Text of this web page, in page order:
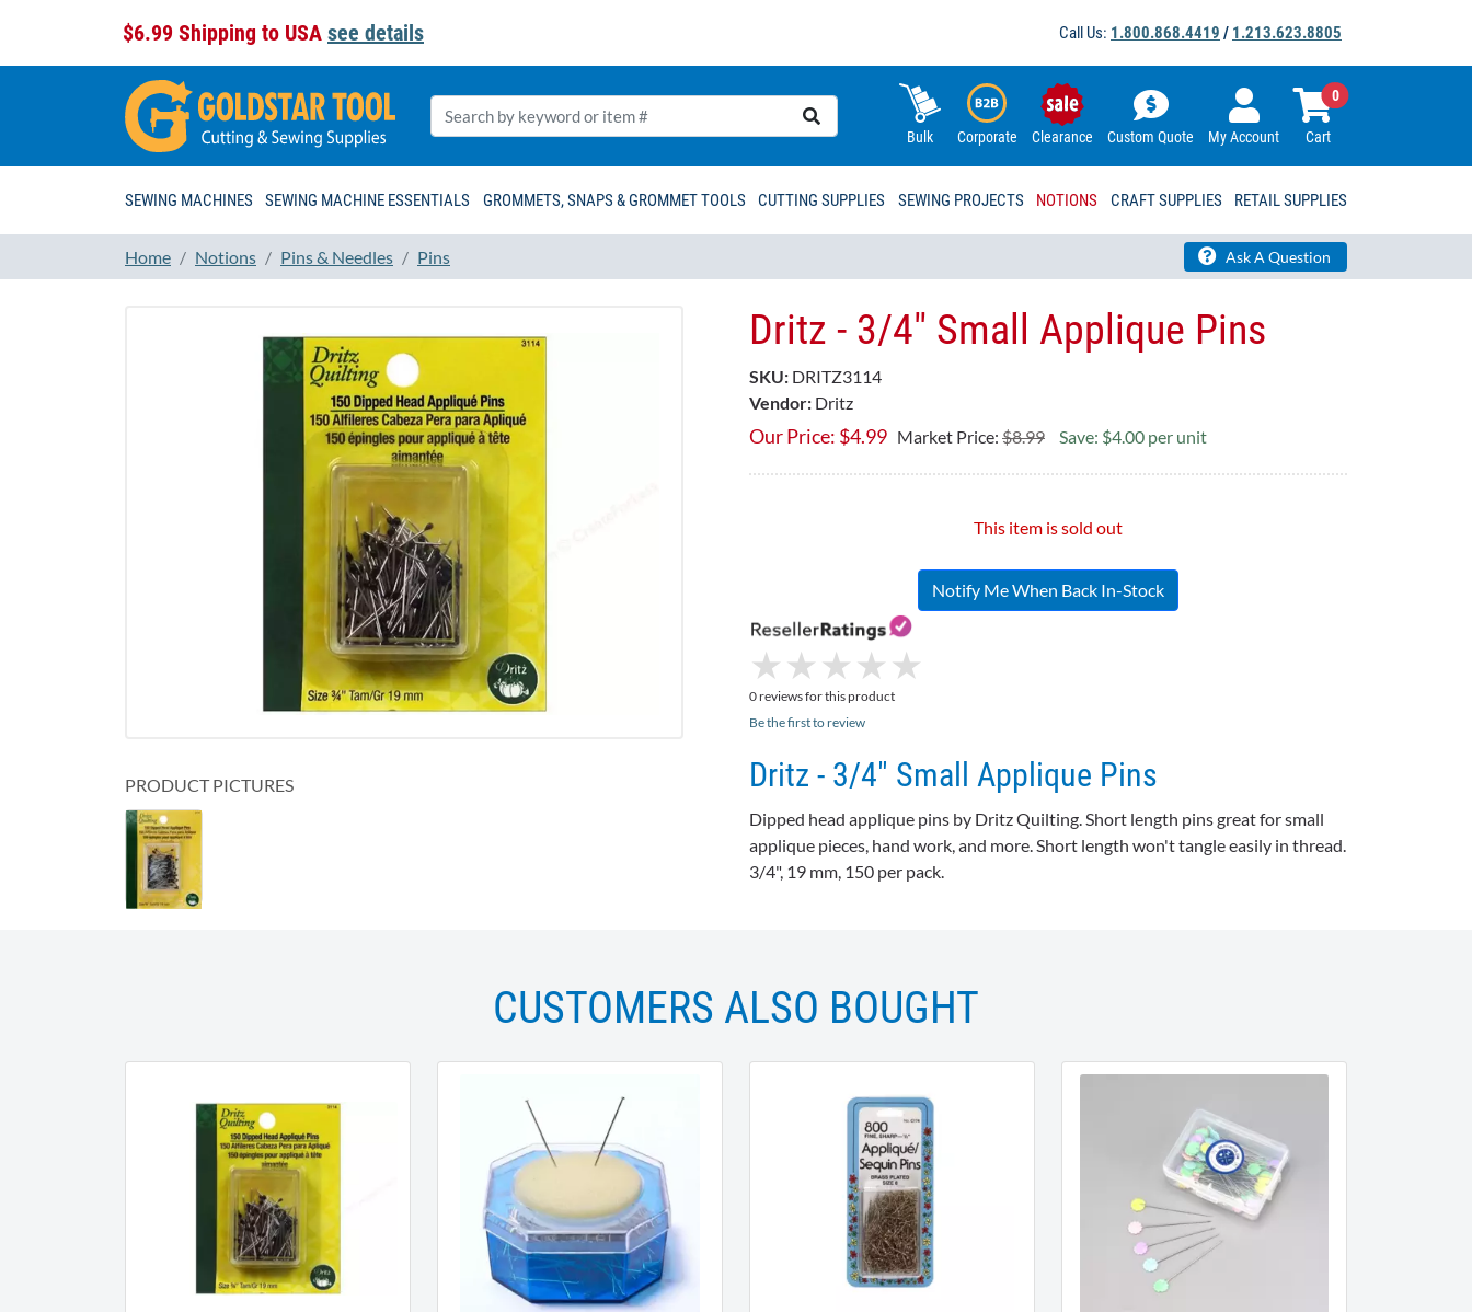
$6.99 Shipping to USA see details Call Us: 1.800.868.4419 / 1.213.623.8805
Bulk Corporate Clearance Custom Quote My Account Cart
0
SEWING MACHINES SEWING MACHINE ESSENTIALS GROMMETS, SNAPS & GROMMET TOOLS CUTTING SUPPLIES SEWING PROJECTS NOTIONS CRAFT SUPPLIES RETAIL SUPPLIES
Home Notions Pins & Needles Pins Ask A Question
PRODUCT PICTURES
Dritz - 3/4" Small Applique Pins
SKU: DRITZ3114
Vendor: Dritz
Our Price: $4.99 Market Price: $8.99 Save: $4.00 per unit
This item is sold out
Notify Me When Back In-Stock
★
★ ★
★ ★
★ ★
★ ★
★
0 reviews for this product
Be the first to review
Dritz - 3/4" Small Applique Pins
Dipped head applique pins by DritzQuilting. Short length pins great for small
applique pieces, hand work, and more. Short length won't tangle easily in thread.
3/4", 19 mm, 150 per pack.
CUSTOMERS ALSO BOUGHT